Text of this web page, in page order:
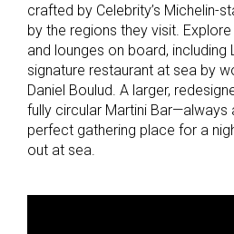
crafted by Celebrity’s Michelin-
by the regions they visit.
and lounges on board, including
signature restaurant at sea by
Daniel Boulud. A larger,
fully circular Martini
perfect gathering place for a
out at sea.